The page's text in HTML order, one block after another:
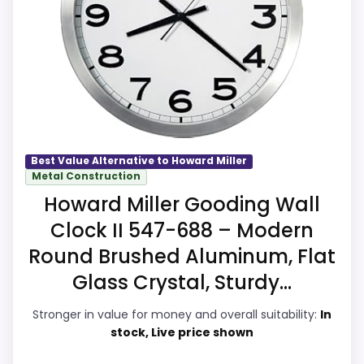
alternatives in this list.
job on this page, especially topic fit. In-
stock availability also matters on a guide
like this, because buyers can actually act
on the recommendation right away.
Overall Suitability
Features & Usability
Durability & Waterproofing 8.6
Value for Money
Best Value Alternative to Howard Miller
Metal Construction
Howard Miller Gooding Wall
Clock II 547-688 – Modern
Round Brushed Aluminum, Flat
Glass Crystal, Sturdy...
Stronger in value for money and overall suitability: In
stock, Live price shown